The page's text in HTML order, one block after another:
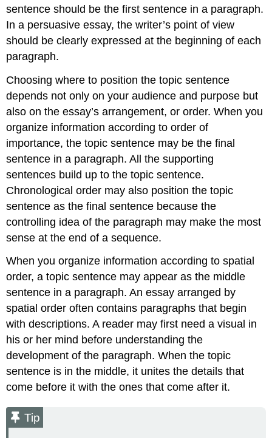
sentence should be the first sentence in a paragraph.
In a persuasive essay, the writer’s point of view
should be clearly expressed at the beginning of each
paragraph.
Choosing where to position the topic sentence
depends not only on your audience and purpose but
also on the essay’s arrangement, or order. When you
organize information according to order of
importance, the topic sentence may be the final
sentence in a paragraph. All the supporting
sentences build up to the topic sentence.
Chronological order may also position the topic
sentence as the final sentence because the
controlling idea of the paragraph may make the most
sense at the end of a sequence.
When you organize information according to spatial
order, a topic sentence may appear as the middle
sentence in a paragraph. An essay arranged by
spatial order often contains paragraphs that begin
with descriptions. A reader may first need a visual in
his or her mind before understanding the
development of the paragraph. When the topic
sentence is in the middle, it unites the details that
come before it with the ones that come after it.
Tip